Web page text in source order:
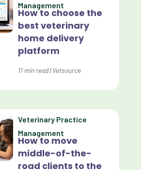
Practice App
Management
How to choose the
best veterinary
home delivery
platform
Management
11 min read|Vetsource
How to move
middle-of-the-
road clients to the
Veterinary Practice
Management